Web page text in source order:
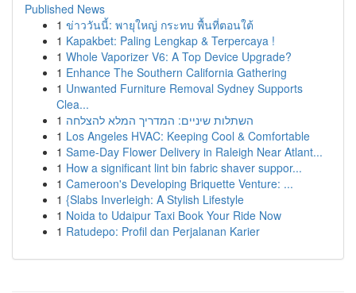
Published News
1 ข่าววันนี้: พายุใหญ่ กระทบ พื้นที่ตอนใต้
1 Kapakbet: Paling Lengkap & Terpercaya !
1 Whole Vaporizer V6: A Top Device Upgrade?
1 Enhance The Southern California Gathering
1 Unwanted Furniture Removal Sydney Supports
Clea...
1 השתלות שיניים: המדריך המלא להצלחה
1 Los Angeles HVAC: Keeping Cool & Comfortable
1 Same-Day Flower Delivery in Raleigh Near Atlant...
1 How a significant lint bin fabric shaver suppor...
1 Cameroon's Developing Briquette Venture: ...
1 {Slabs Inverleigh: A Stylish Lifestyle
1 Noida to Udaipur Taxi Book Your Ride Now
1 Ratudepo: Profil dan Perjalanan Karier